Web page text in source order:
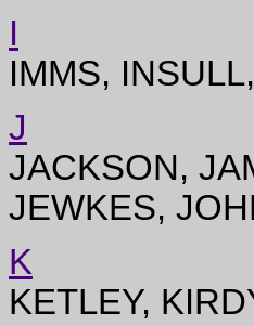
I
IMMS, INSULL,
J
JACKSON,
JEWKES,
K
KETLEY,